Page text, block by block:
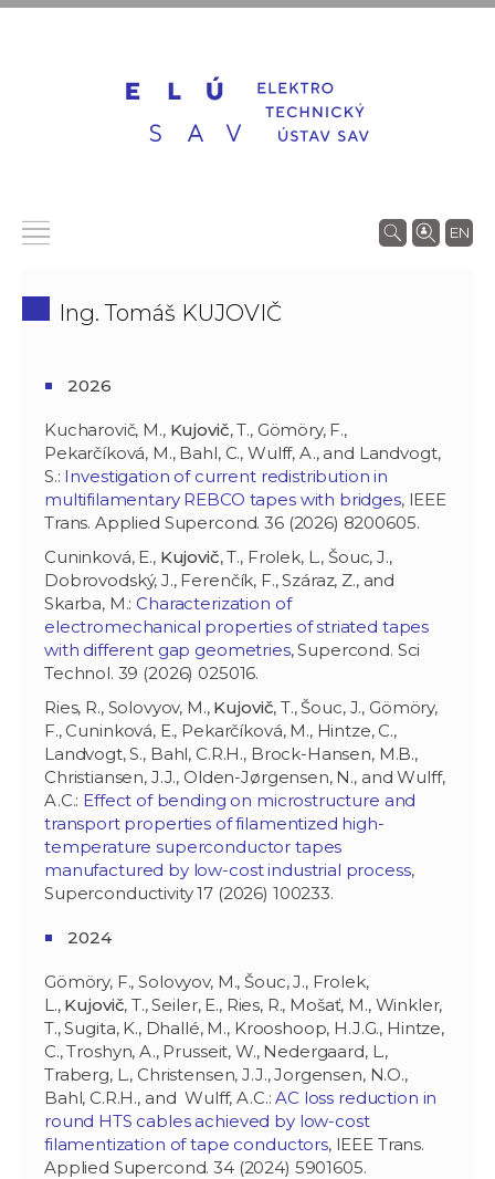
EN
Ing. Tomáš KUJOVIČ
2026
Kucharovič, M., Kujovič, T., Gömöry, F.,
Pekarčíková, M., Bahl, C., Wulff, A., and Landvogt,
S.: Investigation of current redistribution in
multifilamentary REBCO tapes with bridges, IEEE
Trans. Applied Supercond. 36 (2026) 8200605.
Cuninková, E., Kujovič, T., Frolek, L., Šouc, J.,
Dobrovodský, J., Ferenčík, F., Száraz, Z., and
Skarba, M.: Characterization of
electromechanical properties of striated tapes
with different gap geometries, Supercond. Sci
Technol. 39 (2026) 025016.
Ries, R., Solovyov, M., Kujovič, T., Šouc, J., Gömöry,
F., Cuninková, E., Pekarčíková, M., Hintze, C.,
Landvogt, S., Bahl, C.R.H., Brock-Hansen, M.B.,
Christiansen, J.J., Olden-Jørgensen, N., and Wulff,
A.C.: Effect of bending on microstructure and
transport properties of filamentized high-
temperature superconductor tapes
manufactured by low-cost industrial process,
Superconductivity 17 (2026) 100233.
2024
Gömöry, F., Solovyov, M., Šouc, J., Frolek,
L., Kujovič, T., Seiler, E., Ries, R., Mošať, M., Winkler,
T., Sugita, K., Dhallé, M., Krooshoop, H.J.G., Hintze,
C., Troshyn, A., Prusseit, W., Nedergaard, L.,
Traberg, L., Christensen, J.J., Jorgensen, N.O.,
Bahl, C.R.H., and Wulff, A.C.:AC loss reduction in
round HTS cables achieved by low-cost
filamentization of tape conductors, IEEE Trans.
Applied Supercond. 34 (2024) 5901605.